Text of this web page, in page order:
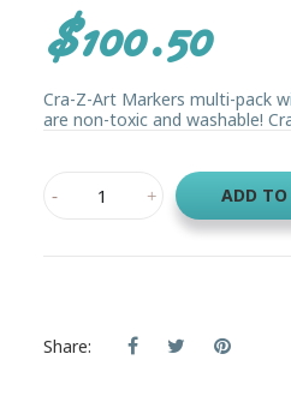
$100.50
Cra-Z-Art Markers multi-pack
are non-toxic and washable!
ADD TO
Share: